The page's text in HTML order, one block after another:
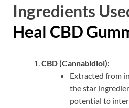
Ingredients
Heal CBD
CBD (Cannabidiol):
Extracted from
the star
potential to